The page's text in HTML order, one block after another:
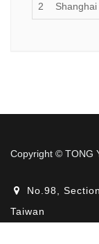
2
Copyright © TONG
No.98,
Taiwan